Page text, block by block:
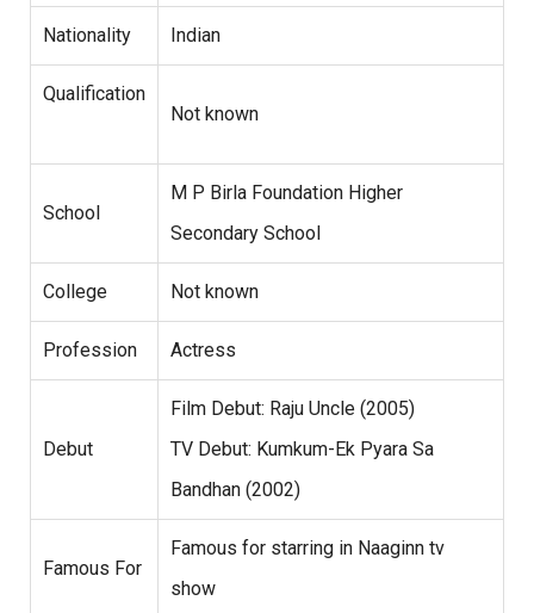
Nationality Indian
Qualification
Not known
School
M P Birla Foundation Higher
Secondary School
College Not known
Profession Actress
Debut
Film Debut: Raju Uncle (2005)
TV Debut: Kumkum-Ek Pyara Sa
Bandhan (2002)
Famous For
Famous for starring in Naaginn tv
show